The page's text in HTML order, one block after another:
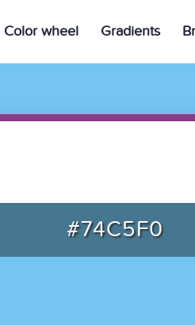
Color wheel Gradients
#74C5F0